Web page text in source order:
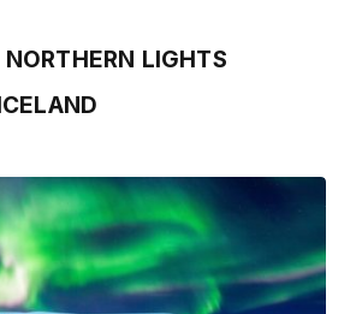
NORTHERN LIGHTS